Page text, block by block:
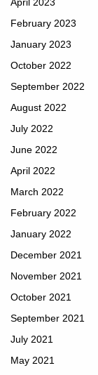
April 2023
February 2023
January 2023
October 2022
September 2022
August 2022
July 2022
June 2022
April 2022
March 2022
February 2022
January 2022
December 2021
November 2021
October 2021
September 2021
July 2021
May 2021